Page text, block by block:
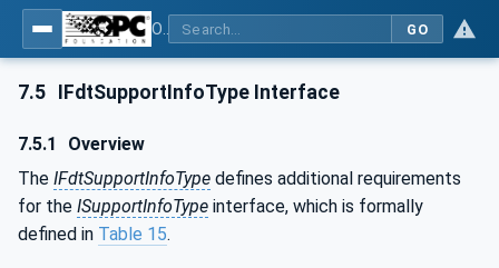
GO
7.5 IFdtSupportInfoType Interface
7.5.1
Overview
The IFdtSupportInfoType defines additional requirements
for the ISupportInfoType interface, which is formally
defined in Table 15.